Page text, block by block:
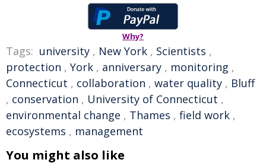
Why?
Tags: university , New York , Scientists ,
protection , York , anniversary , monitoring ,
Connecticut , collaboration , water quality , Bluff
, conservation , University of Connecticut ,
environmental change , Thames , field work ,
ecosystems , management
You might also like